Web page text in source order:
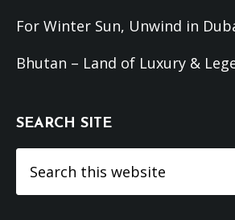
For Winter Sun, Unwind in
Bhutan – Land of Luxury &
SEARCH SITE
this